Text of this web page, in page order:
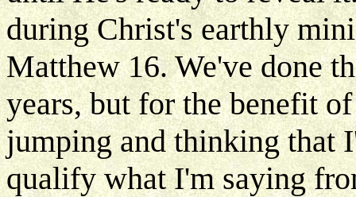
during Christ's earthly
Matthew 16. We've done
years, but for the benefit
jumping and thinking that
qualify what I'm saying